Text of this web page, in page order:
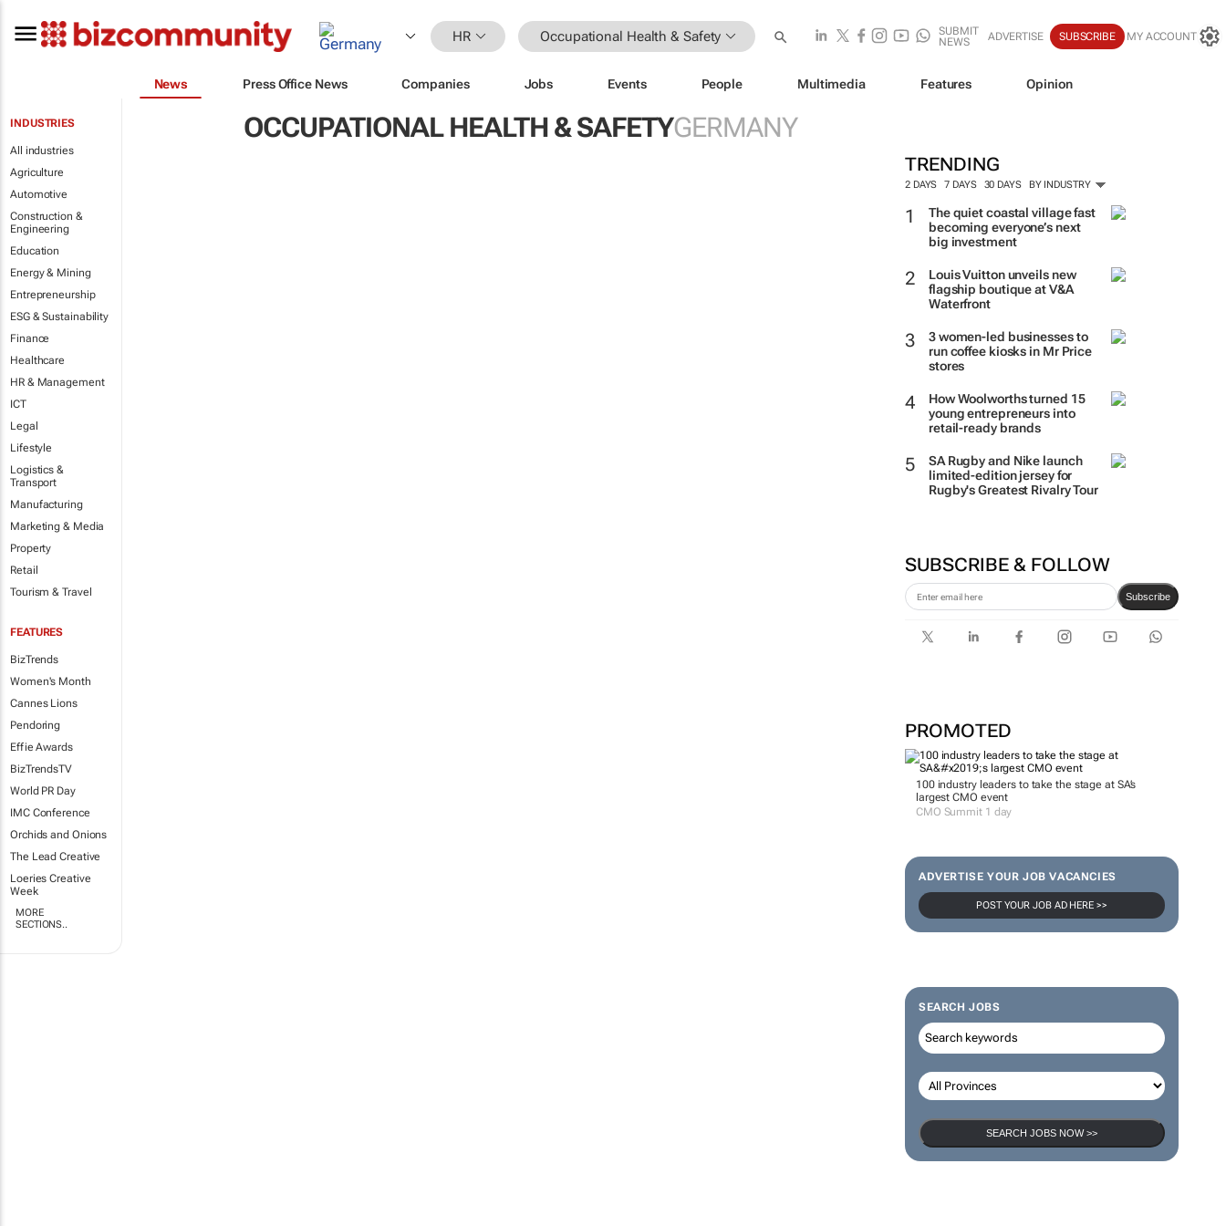
HR Occupational Health & Safety
SUBMIT
NEWS
ADVERTISE SUBSCRIBE MY ACCOUNT
News Press Office News Companies Jobs Events People Multimedia Features Opinion
INDUSTRIES
All industries
Agriculture
Automotive
Construction &
Engineering
Education
Energy & Mining
Entrepreneurship
ESG & Sustainability
Finance
Healthcare
HR & Management
ICT
Legal
Lifestyle
Logistics &
Transport
Manufacturing
Marketing & Media
Property
Retail
Tourism & Travel
FEATURES
BizTrends
Women's Month
Cannes Lions
Pendoring
Effie Awards
BizTrendsTV
World PR Day
IMC Conference
Orchids and Onions
The Lead Creative
Loeries Creative
Week
MORE
SECTIONS..
OCCUPATIONAL HEALTH & SAFETYGERMANY
TRENDING
2 DAYS 7 DAYS 30 DAYS BY INDUSTRY
The quiet coastal village fast
becoming everyone’s next
big investment
Louis Vuitton unveils new
flagship boutique at V&A
Waterfront
3 women-led businesses to
run coffee kiosks in Mr Price
stores
How Woolworths turned 15
young entrepreneurs into
retail-ready brands
SA Rugby and Nike launch
limited-edition jersey for
Rugby's Greatest Rivalry Tour
SUBSCRIBE & FOLLOW
Subscribe
PROMOTED
100 industry leaders to take the stage at SA’s
largest CMO event
CMO Summit 1 day
ADVERTISE YOUR JOB VACANCIES
POST YOUR JOB AD HERE >>
SEARCH JOBS
SEARCH JOBS NOW >>